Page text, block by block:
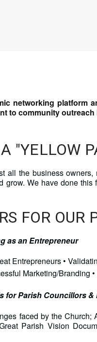
networking platform
to community
"YELLOW
all the business
grow. We have done
FOR OUR
as an Entrepreneur
Entrepreneurs •
Marketing/
for Parish Councillors &
faced by the
Parish Vision